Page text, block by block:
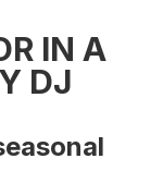
IN A
DJ